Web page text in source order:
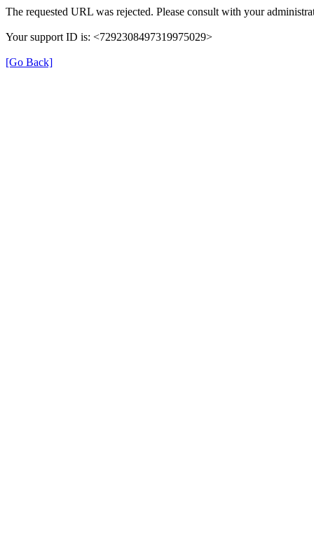
The requested URL was rejected. Please consult with your
Your support ID is: <7292308497319975029>
[Go Back]